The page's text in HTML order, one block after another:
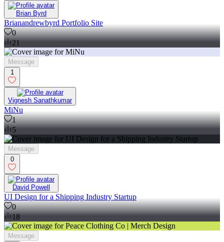
Brian Byrd
Brianandrewbyrd Portfolio Site
0
21
Message
1
Vignesh Sanathkumar
MiNu
1
5
Message
0
David Powell
UI Design for a Shipping Industry Startup
0
18
Message